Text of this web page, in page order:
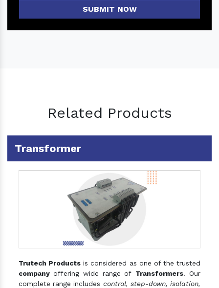
SUBMIT NOW
Related Products
Transformer
Trutech Products is considered as one of the trusted
company offering wide range of Transformers. Our
complete range includes control, step-down, isolation,